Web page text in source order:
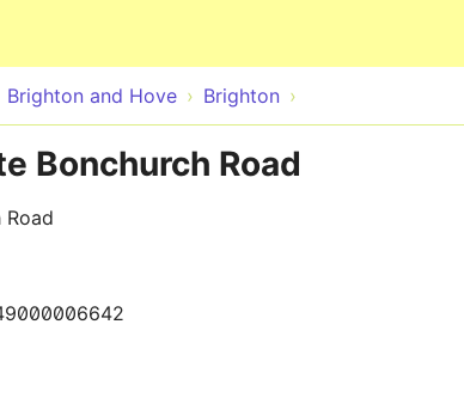
Brighton and Hove Brighton
Bonchurch Road
Road